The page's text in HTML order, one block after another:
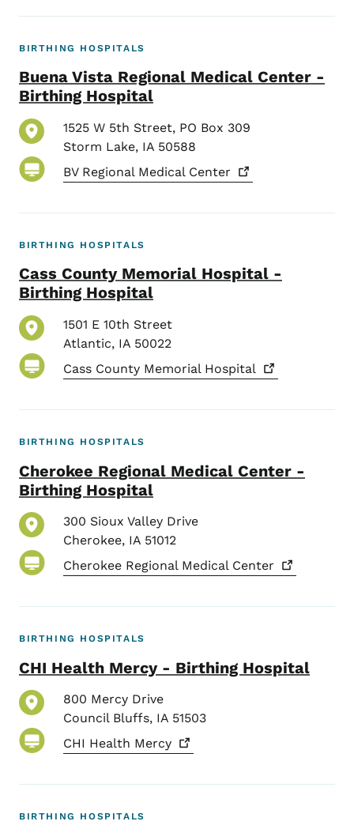
BIRTHING HOSPITALS
Buena Vista Regional Medical Center -
Birthing Hospital
1525 W 5th Street, PO Box 309
Storm Lake, IA 50588
BV Regional Medical Center
BIRTHING HOSPITALS
Cass County Memorial Hospital -
Birthing Hospital
1501 E 10th Street
Atlantic, IA 50022
Cass County Memorial Hospital
BIRTHING HOSPITALS
Cherokee Regional Medical Center -
Birthing Hospital
300 Sioux Valley Drive
Cherokee, IA 51012
Cherokee Regional Medical Center
BIRTHING HOSPITALS
CHI Health Mercy - Birthing Hospital
800 Mercy Drive
Council Bluffs, IA 51503
CHI Health Mercy
BIRTHING HOSPITALS